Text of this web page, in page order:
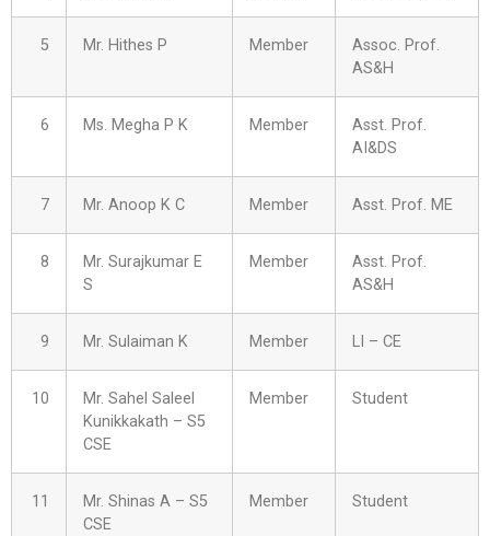
5 Mr. Hithes P Member
Assoc. Prof.
AS&H
6 Ms. Megha P K Member
Asst. Prof.
AI&DS
7 Mr. Anoop K C Member Asst. Prof. ME
8
Mr. Surajkumar E
S
Member
Asst. Prof.
AS&H
9 Mr. Sulaiman K Member LI – CE
10
Mr. Sahel Saleel
Kunikkakath – S5
CSE
Member Student
11
Mr. Shinas A – S5
CSE
Member Student